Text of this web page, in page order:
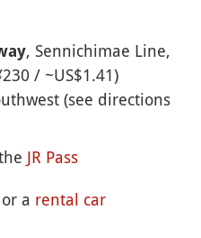
, Sennichimae Line,
/ ~US$1.41)
(see directions
JR Pass
or a rental car